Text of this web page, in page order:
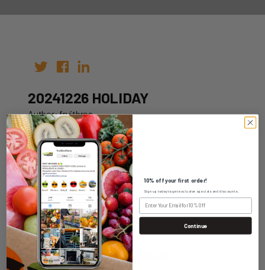
20241226 HOLIDAY
Author: fruitbros
Date: 12th Oct 2022
WHOLESALE LOGIN
HOME DELIVERY LOGIN
10% off your first order!
Sign up today to get exclusive specials and discounts.
Continue